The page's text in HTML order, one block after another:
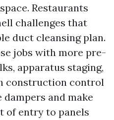
Restaurants
challenges that
duct cleansing plan.
jobs with more pre-
apparatus staging,
construction control
and make
of entry to panels